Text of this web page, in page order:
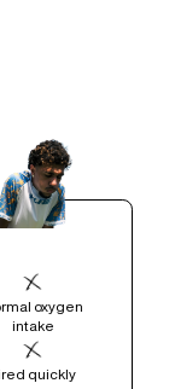
oxygen
intake
quickly